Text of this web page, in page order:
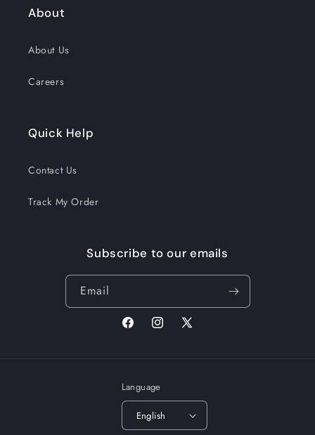
About
About Us
Careers
Quick Help
Contact Us
Track My Order
Subscribe to our emails
Email
FacebookInstagram
X
Language
English